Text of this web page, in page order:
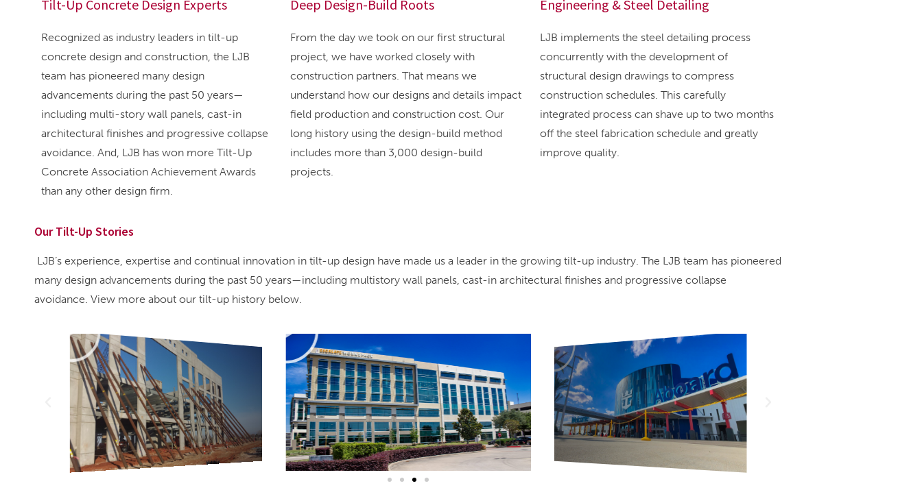
Tilt-Up Concrete Design Experts
Recognized as industry leaders in tilt-up
concrete design and construction, the LJB
team has pioneered many design
advancements during the past 50 years—
including multi-story wall panels, cast-in
architectural finishes and progressive collapse
avoidance. And, LJB has won more Tilt-Up
Concrete Association Achievement Awards
than any other design firm.
Deep Design-Build Roots
From the day we took on our first structural
project, we have worked closely with
construction partners. That means we
understand how our designs and details impact
field production and construction cost. Our
long history using the design-build method
includes more than 3,000 design-build
projects.
Engineering & Steel Detailing
LJB implements the steel detailing process
concurrently with the development of
structural design drawings to compress
construction schedules. This carefully
integrated process can shave up to two months
off the steel fabrication schedule and greatly
improve quality.
Our Tilt-Up Stories
LJB’s experience, expertise and continual innovation in tilt-up design have made us a leader in the growing tilt-up industry. The LJB team has pioneered
many design advancements during the past 50 years—including multistory wall panels, cast-in architectural finishes and progressive collapse
avoidance. View more about our tilt-up history below.